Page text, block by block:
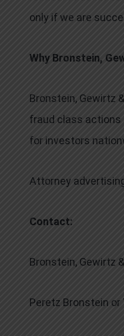
only if we are
Why Bronstein,
Bronstein, Gewirtz
fraud class actions
for investors
Attorney
Contact:
Bronstein, Gewirtz
Peretz Bronstein or